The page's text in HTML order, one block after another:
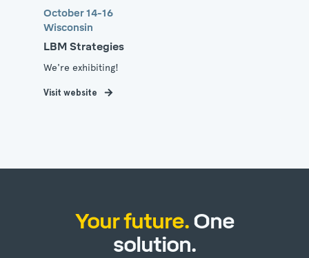
October 14-16
Wisconsin
LBM Strategies
We're exhibiting!
Visit website
Your future.One
solution.